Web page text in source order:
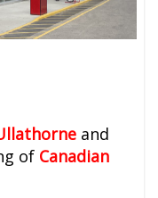
and
of Canadian